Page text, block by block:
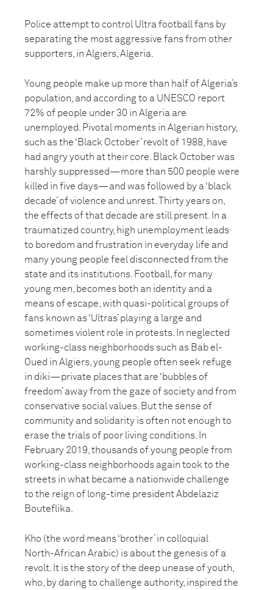
Police attempt to control Ultra football fans by
separating the most aggressive fans from other
supporters, in Algiers, Algeria.
Young people make up more than half of Algeria’s
population, and according to a UNESCO report
72% of people under 30 in Algeria are
unemployed. Pivotal moments in Algerian history,
such as the ‘Black October’ revolt of 1988, have
had angry youth at their core. Black October was
harshly suppressed—more than 500 people were
killed in five days—and was followed by a ‘black
decade’ of violence and unrest. Thirty years on,
the effects of that decade are still present. In a
traumatized country, high unemployment leads
to boredom and frustration in everyday life and
many young people feel disconnected from the
state and its institutions. Football, for many
young men, becomes both an identity and a
means of escape, with quasi-political groups of
fans known as ‘Ultras’ playing a large and
sometimes violent role in protests. In neglected
working-class neighborhoods such as Bab el-
Oued in Algiers, young people often seek refuge
in diki—private places that are ‘bubbles of
freedom’ away from the gaze of society and from
conservative social values. But the sense of
community and solidarity is often not enough to
erase the trials of poor living conditions. In
February 2019, thousands of young people from
working-class neighborhoods again took to the
streets in what became a nationwide challenge
to the reign of long-time president Abdelaziz
Bouteflika.
Kho (the word means ‘brother’ in colloquial
North-African Arabic) is about the genesis of a
revolt. It is the story of the deep unease of youth,
who, by daring to challenge authority, inspired the